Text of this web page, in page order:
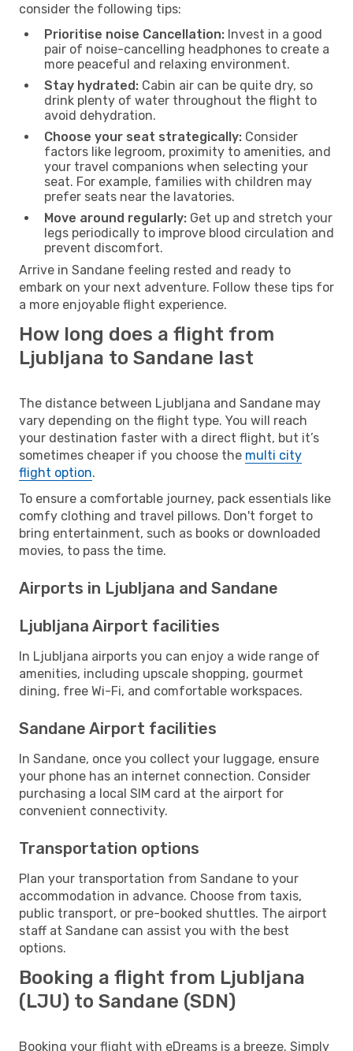
consider the following tips:
Prioritise noise Cancellation: Invest in a good
pair of noise-cancelling headphones to create a
more peaceful and relaxing environment.
Stay hydrated: Cabin air can be quite dry, so
drink plenty of water throughout the flight to
avoid dehydration.
Choose your seat strategically: Consider
factors like legroom, proximity to amenities, and
your travel companions when selecting your
seat. For example, families with children may
prefer seats near the lavatories.
Move around regularly: Get up and stretch your
legs periodically to improve blood circulation and
prevent discomfort.
Arrive in Sandane feeling rested and ready to
embark on your next adventure. Follow these tips for
a more enjoyable flight experience.
How long does a flight from
Ljubljana to Sandane last
The distance between Ljubljana and Sandane may
vary depending on the flight type. You will reach
your destination faster with a direct flight, but it’s
sometimes cheaper if you choose the multi city
flight option.
To ensure a comfortable journey, pack essentials like
comfy clothing and travel pillows. Don't forget to
bring entertainment, such as books or downloaded
movies, to pass the time.
Airports in Ljubljana and Sandane
Ljubljana Airport facilities
In Ljubljana airports you can enjoy a wide range of
amenities, including upscale shopping, gourmet
dining, free Wi-Fi, and comfortable workspaces.
Sandane Airport facilities
In Sandane, once you collect your luggage, ensure
your phone has an internet connection. Consider
purchasing a local SIM card at the airport for
convenient connectivity.
Transportation options
Plan your transportation from Sandane to your
accommodation in advance. Choose from taxis,
public transport, or pre-booked shuttles. The airport
staff at Sandane can assist you with the best
options.
Booking a flight from Ljubljana
(LJU) to Sandane (SDN)
Booking your flight with eDreams is a breeze. Simply